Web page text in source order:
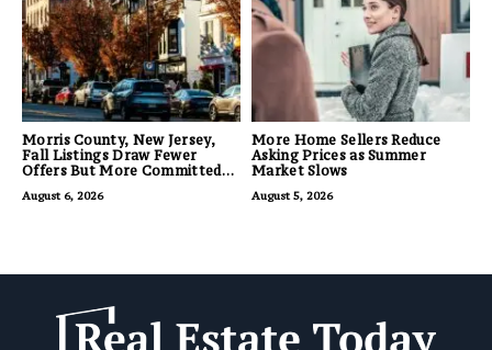
Morris County, New Jersey,
Fall Listings Draw Fewer
Offers But More Committed
August 6, 2026
More Home Sellers Reduce
Asking Prices as Summer
Market Slows
August 5, 2026